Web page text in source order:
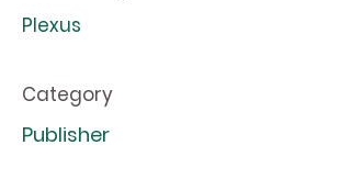
Plexus
Category
Publisher